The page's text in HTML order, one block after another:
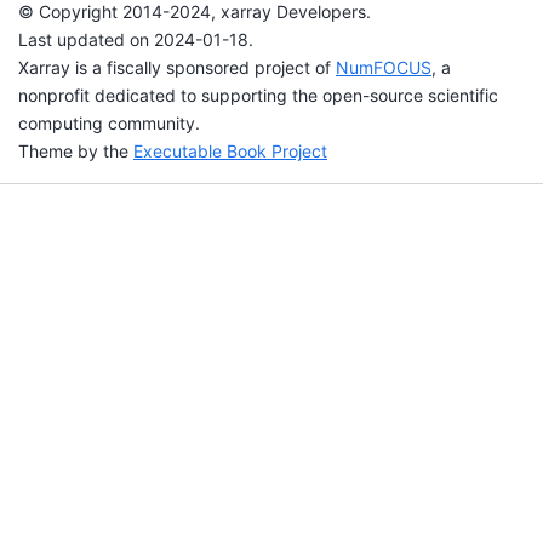
© Copyright 2014-2024, xarray Developers.
Last updated on 2024-01-18.
Xarray is a fiscally sponsored project of NumFOCUS, a
nonprofit dedicated to supporting the open-source scientific
computing community.
Theme by the Executable Book Project